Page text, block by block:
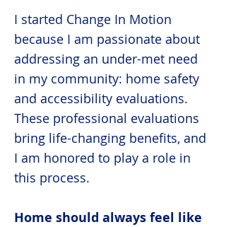
I started Change In Motion
because I am passionate about
addressing an under-met need
in my community: home safety
and accessibility evaluations.
These professional evaluations
bring life-changing benefits, and
I am honored to play a role in
this process.
Home should always feel like